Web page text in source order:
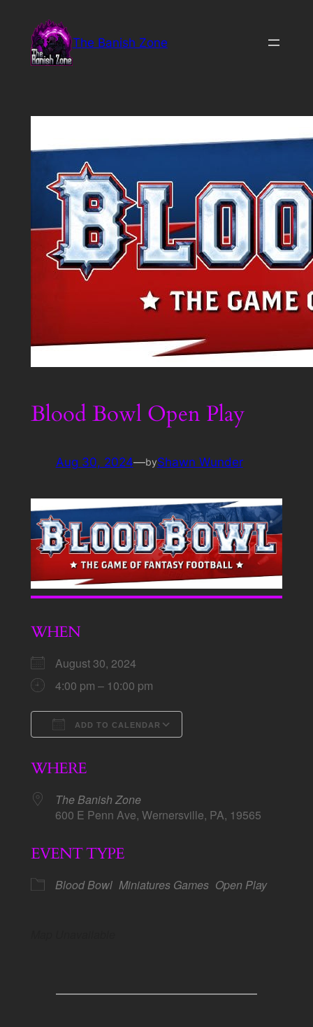
content
The Banish Zone
Blood Bowl Open Play
Aug 30, 2024—byShawn Wunder
WHEN
August 30, 2024
4:00 pm – 10:00 pm
ADD TO CALENDAR
WHERE
The Banish Zone
600 E Penn Ave, Wernersville, PA, 19565
EVENT TYPE
Blood Bowl Miniatures Games Open Play